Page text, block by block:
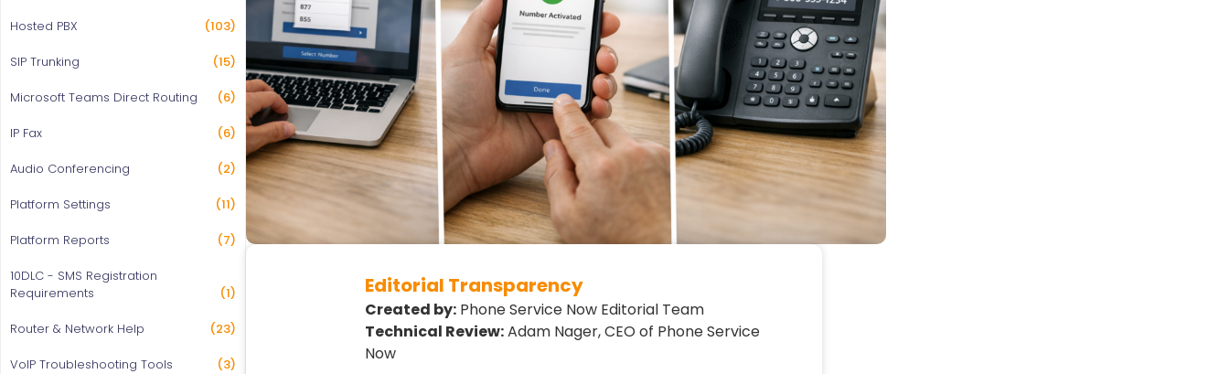
Hosted PBX (103)
SIP Trunking (15)
Microsoft Teams Direct Routing (6)
IP Fax (6)
Audio Conferencing (2)
Platform Settings (11)
Platform Reports (7)
10DLC - SMS Registration
Requirements
(1)
Router & Network Help (23)
VoIP Troubleshooting Tools (3)
Editorial Transparency
Created by:Phone Service Now Editorial Team
Technical Review:Adam Nager, CEO of Phone Service
Now